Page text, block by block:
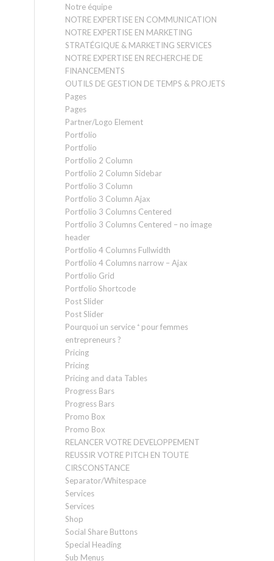
Notre équipe
NOTRE EXPERTISE EN COMMUNICATION
NOTRE EXPERTISE EN MARKETING
STRATÉGIQUE & MARKETING SERVICES
NOTRE EXPERTISE EN RECHERCHE DE
FINANCEMENTS
OUTILS DE GESTION DE TEMPS & PROJETS
Pages
Pages
Partner/Logo Element
Portfolio
Portfolio
Portfolio 2 Column
Portfolio 2 Column Sidebar
Portfolio 3 Column
Portfolio 3 Column Ajax
Portfolio 3 Columns Centered
Portfolio 3 Columns Centered – no image
header
Portfolio 4 Columns Fullwidth
Portfolio 4 Columns narrow – Ajax
Portfolio Grid
Portfolio Shortcode
Post Slider
Post Slider
Pourquoi un service ⁺ pour femmes
entrepreneurs ?
Pricing
Pricing
Pricing and data Tables
Progress Bars
Progress Bars
Promo Box
Promo Box
RELANCER VOTRE DEVELOPPEMENT
REUSSIR VOTRE PITCH EN TOUTE
CIRSCONSTANCE
Separator/Whitespace
Services
Services
Shop
Social Share Buttons
Special Heading
Sub Menus